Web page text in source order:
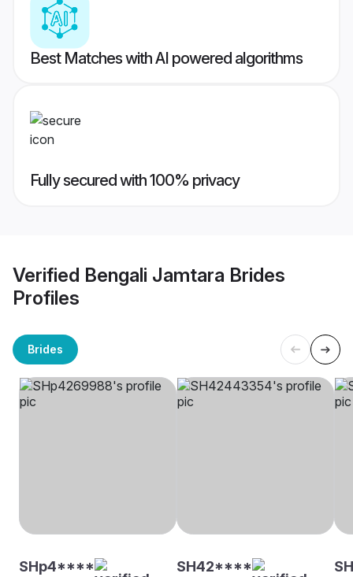
Best Matches with AI powered algorithms
Fully secured with 100% privacy
Verified Bengali Jamtara Brides
Profiles
Brides
SHp4**** SH42****